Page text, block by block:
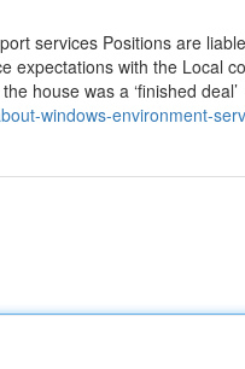
services Positions are
expectations with the Local
house was a ‘finished deal’
windows-environment-